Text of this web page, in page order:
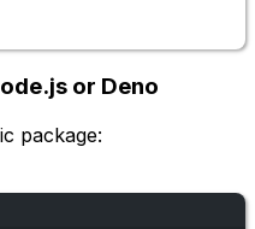
or Deno
package: